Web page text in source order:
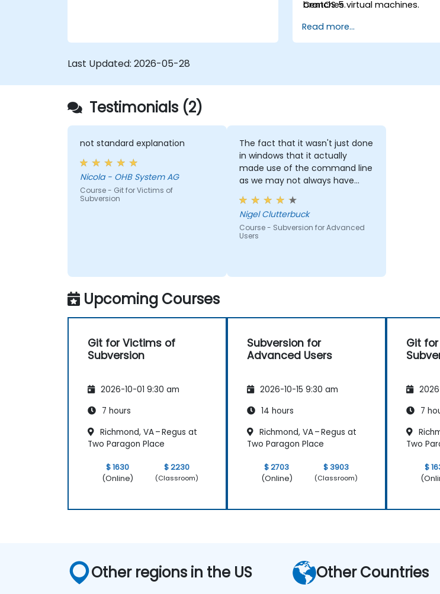
collaborative development processes.
branches.
CentOS 5 virtual machines.
Read more...
Last Updated: 2026-05-28
Testimonials (2)
not standard explanation
Nicola - OHB System AG
Course - Git for Victims of
Subversion
The fact that it wasn't just done
in windows that it actually
made use of the command line
as we may not always have
windows to work with.
Nigel Clutterbuck
Course - Subversion for Advanced
Users
Upcoming Courses
Git for Victims of
Subversion
2026-10-01 9:30 am
7 hours
Richmond, VA – Regus at
Two Paragon Place
$ 1630
(Online)
$ 2230
(Classroom)
Subversion for
Advanced Users
2026-10-15 9:30 am
14 hours
Richmond, VA – Regus at
Two Paragon Place
$ 2703
(Online)
$ 3903
(Classroom)
Git
7
Two
$
Other regions in the US Other Countries